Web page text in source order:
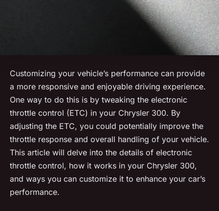
Customizing your vehicle’s performance can provide
a more responsive and enjoyable driving experience.
One way to do this is by tweaking the electronic
throttle control (ETC) in your Chrysler 300. By
adjusting the ETC, you could potentially improve the
throttle response and overall handling of your vehicle.
This article will delve into the details of electronic
throttle control, how it works in your Chrysler 300,
and ways you can customize it to enhance your car’s
performance.